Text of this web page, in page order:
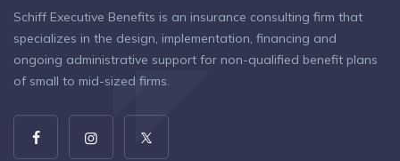
Schiff Executive Benefits is an insurance consulting firm that
specializes in the design, implementation, financing and
ongoing administrative support for non-qualified benefit plans
of small to mid-sized firms.